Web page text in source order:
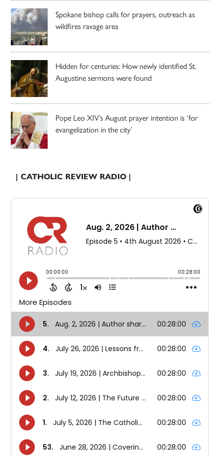
Spokane bishop calls for prayers, outreach as
wildfires ravage area
Hidden for centuries: How newly identified St.
Augustine sermons were found
Pope Leo XIV’s August prayer intention is ‘for
evangelization in the city’
| CATHOLIC REVIEW RADIO |